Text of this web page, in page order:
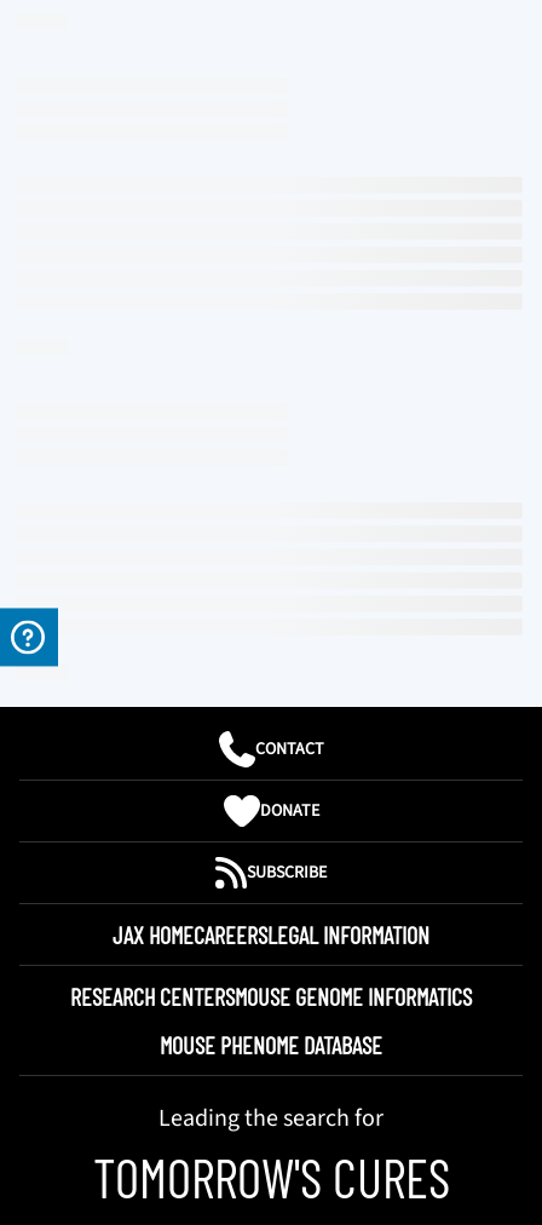
CONTACT
DONATE
SUBSCRIBE
JAX HOMECAREERSLEGAL INFORMATION
RESEARCH CENTERSMOUSE GENOME INFORMATICS
MOUSE PHENOME DATABASE
Leading the search for
TOMORROW'S CURES